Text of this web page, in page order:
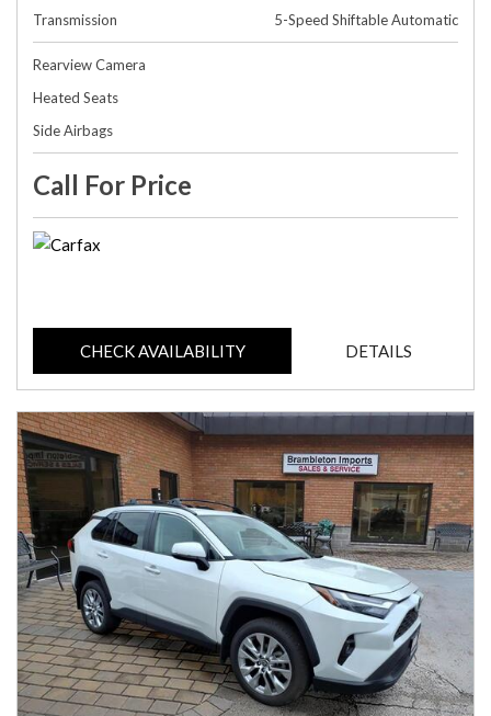
Transmission
5-Speed Shiftable Automatic
Rearview Camera
Heated Seats
Side Airbags
Call For Price
CHECK AVAILABILITY DETAILS